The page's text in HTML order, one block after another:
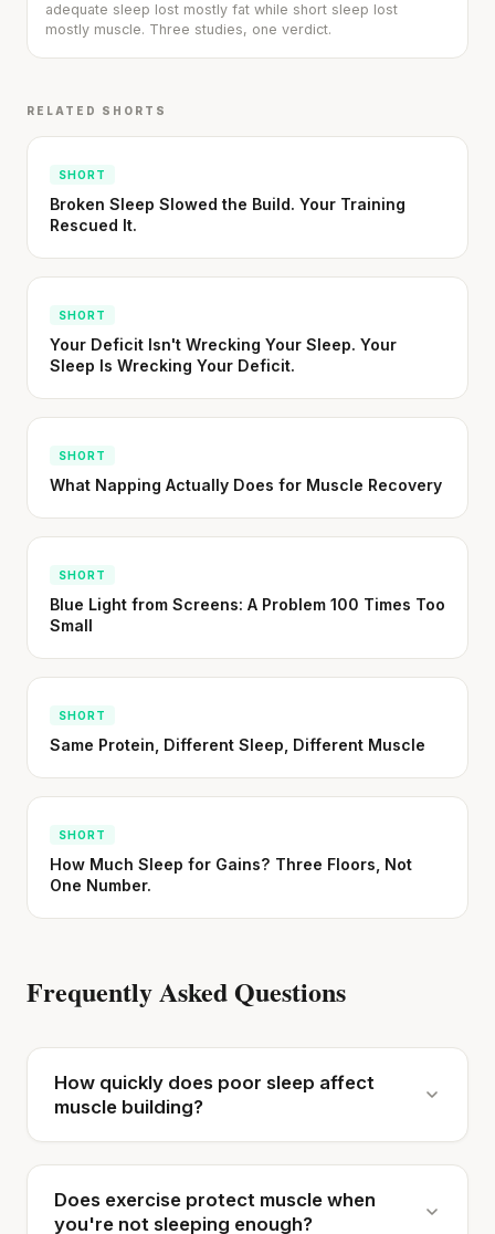
adequate sleep lost mostly fat while short sleep lost
mostly muscle. Three studies, one verdict.
RELATED SHORTS
SHORT
Broken Sleep Slowed the Build. Your Training
Rescued It.
SHORT
Your Deficit Isn't Wrecking Your Sleep. Your
Sleep Is Wrecking Your Deficit.
SHORT
What Napping Actually Does for Muscle Recovery
SHORT
Blue Light from Screens: A Problem 100 Times Too
Small
SHORT
Same Protein, Different Sleep, Different Muscle
SHORT
How Much Sleep for Gains? Three Floors, Not
One Number.
Frequently Asked Questions
How quickly does poor sleep affect
muscle building?
Does exercise protect muscle when
you're not sleeping enough?
Cheese can block up to 50% of lycopene